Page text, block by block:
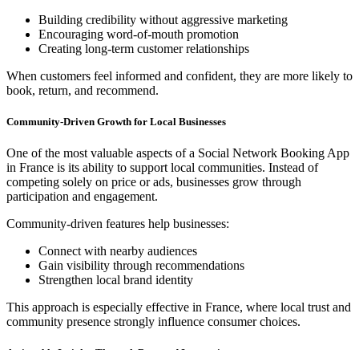
Building credibility without aggressive marketing
Encouraging word-of-mouth promotion
Creating long-term customer relationships
When customers feel informed and confident, they are more likely to
book, return, and recommend.
Community-Driven Growth for Local Businesses
One of the most valuable aspects of a Social Network Booking App
in France is its ability to support local communities. Instead of
competing solely on price or ads, businesses grow through
participation and engagement.
Community-driven features help businesses:
Connect with nearby audiences
Gain visibility through recommendations
Strengthen local brand identity
This approach is especially effective in France, where local trust and
community presence strongly influence consumer choices.